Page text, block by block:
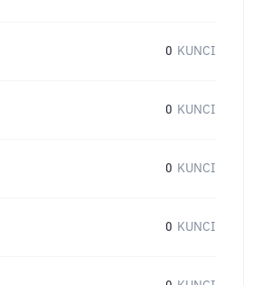
0 KUNCI
0 KUNCI
0 KUNCI
0 KUNCI